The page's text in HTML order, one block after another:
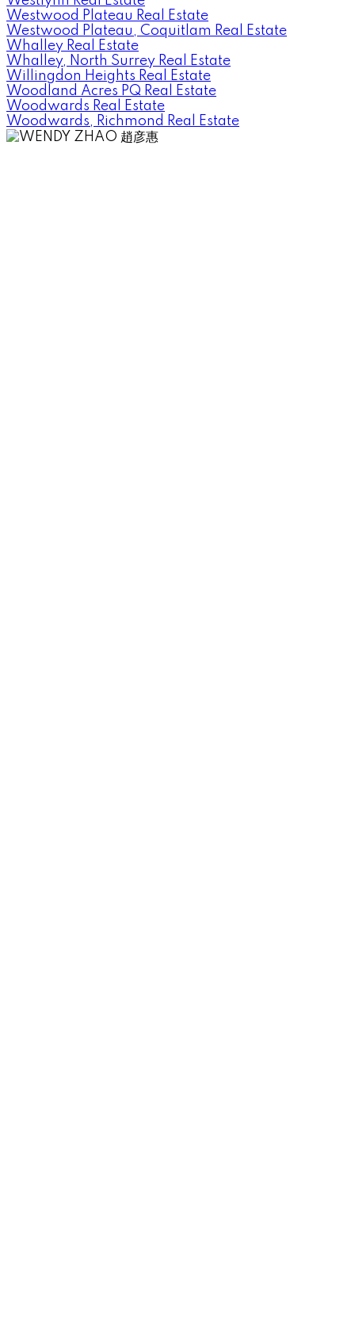
Westwood Plateau Real Estate
Westwood Plateau, Coquitlam Real Estate
Whalley Real Estate
Whalley, North Surrey Real Estate
Willingdon Heights Real Estate
Woodland Acres PQ Real Estate
Woodwards Real Estate
Woodwards, Richmond Real Estate